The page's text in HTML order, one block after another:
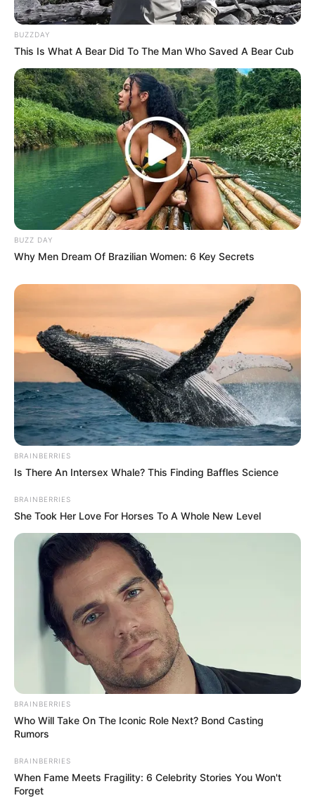
BUZZDAY
This Is What A Bear Did To The Man Who Saved A Bear Cub
BUZZ DAY
Why Men Dream Of Brazilian Women: 6 Key Secrets
BRAINBERRIES
Is There An Intersex Whale? This Finding Baffles Science
BRAINBERRIES
She Took Her Love For Horses To A Whole New Level
BRAINBERRIES
Who Will Take On The Iconic Role Next? Bond Casting
Rumors
BRAINBERRIES
When Fame Meets Fragility: 6 Celebrity Stories You Won't
Forget